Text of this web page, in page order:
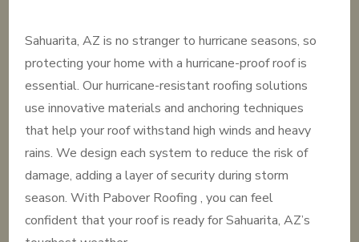
Sahuarita, AZ is no stranger to hurricane seasons, so
protecting your home with a hurricane-proof roof is
essential. Our hurricane-resistant roofing solutions
use innovative materials and anchoring techniques
that help your roof withstand high winds and heavy
rains. We design each system to reduce the risk of
damage, adding a layer of security during storm
season. With Pabover Roofing , you can feel
confident that your roof is ready for Sahuarita, AZ’s